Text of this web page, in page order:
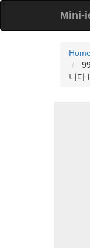
Mini-
니다